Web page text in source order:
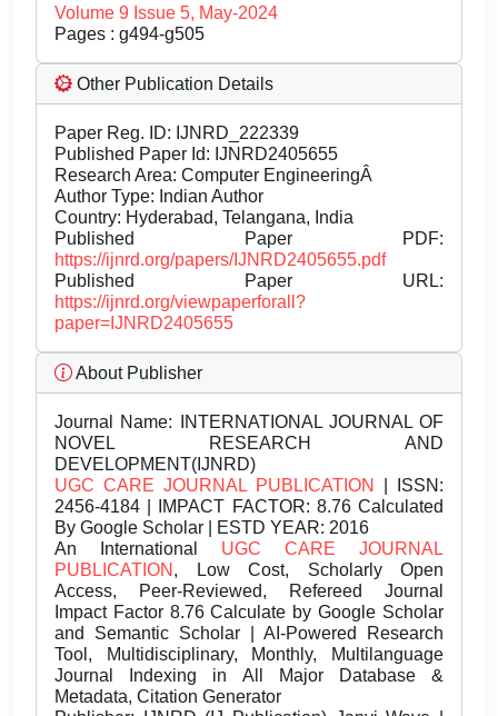
Volume 9 Issue 5, May-2024
Pages : g494-g505
Other Publication Details
Paper Reg. ID: IJNRD_222339
Published Paper Id: IJNRD2405655
Research Area: Computer EngineeringÂ
Author Type: Indian Author
Country: Hyderabad, Telangana, India
Published Paper PDF:
https://ijnrd.org/papers/IJNRD2405655.pdf
Published Paper URL:
https://ijnrd.org/viewpaperforall?
paper=IJNRD2405655
About Publisher
Journal Name: INTERNATIONAL JOURNAL OF
NOVEL RESEARCH AND
DEVELOPMENT(IJNRD)
UGC CARE JOURNAL PUBLICATION
| ISSN:
2456-4184 | IMPACT FACTOR: 8.76 Calculated
By Google Scholar | ESTD YEAR: 2016
An International UGC CARE JOURNAL
PUBLICATION , Low Cost, Scholarly Open
Access, Peer-Reviewed, Refereed Journal
Impact Factor 8.76 Calculate by Google Scholar
and Semantic Scholar | AI-Powered Research
Tool, Multidisciplinary, Monthly, Multilanguage
Journal Indexing in All Major Database &
Metadata, Citation Generator